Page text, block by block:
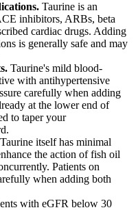
Taurine is an
inhibitors, ARBs, beta
cardiac drugs. Adding
is generally safe and may
Taurine's mild blood-
with antihypertensive
carefully when adding
at the lower end of
to taper your
Taurine itself has minimal
the action of fish oil
Patients on
when adding both
with eGFR below 30